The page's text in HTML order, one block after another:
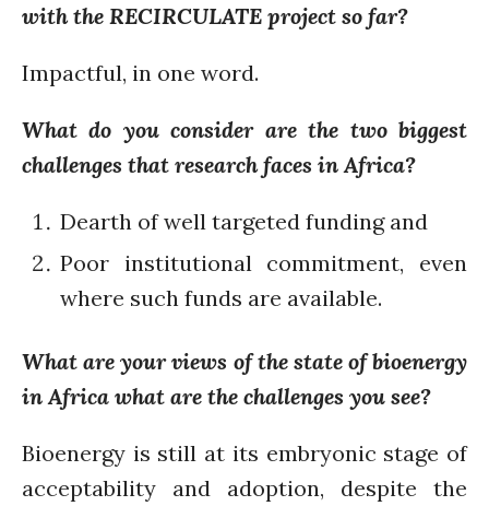
July 2021
April 2021
March 2021
January 2021
December 2020
November 2020
September 2020
August 2020
March 2020
February 2020
with the RECIRCULATE project so far?
Impactful, in one word.
What do you consider are the two biggest
challenges that research faces in Africa?
Dearth of well targeted funding and
Poor institutional commitment, even
where such funds are available.
What are your views of the state of bioenergy
in Africa what are the challenges you see?
Bioenergy is still at its embryonic stage of
acceptability and adoption, despite the